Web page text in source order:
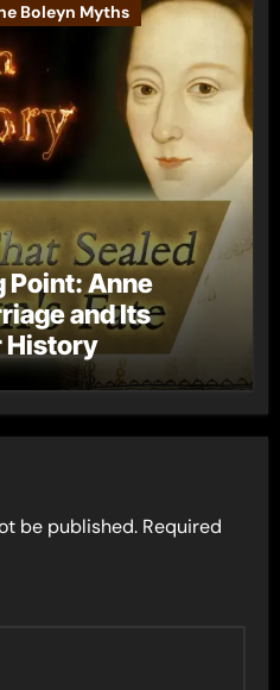
Boleyn Myths
Point: Anne
and Its
History
be published. Required